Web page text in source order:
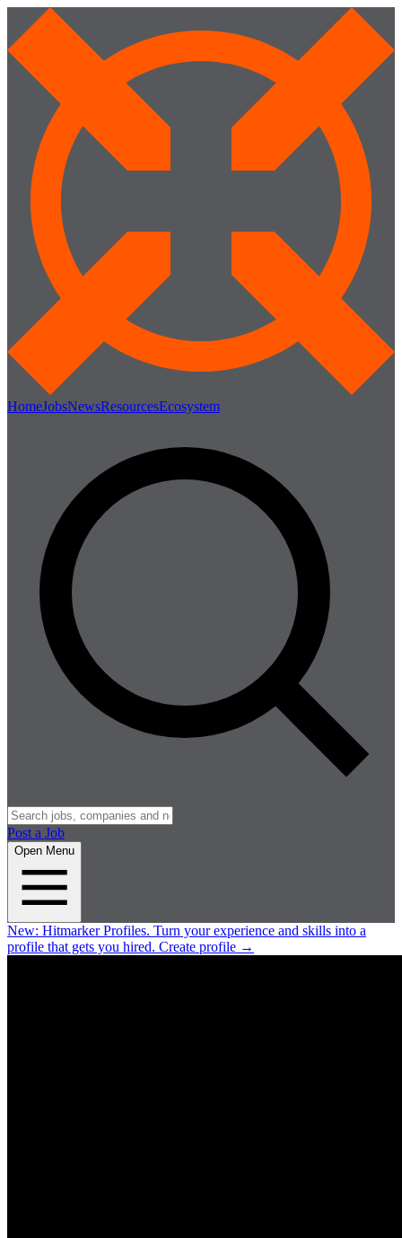
HomeJobsNewsResourcesEcosystem
Post a Job
Open Menu
New: Hitmarker Profiles. Turn your experience and skills into a
profile that gets you hired. Create profile →